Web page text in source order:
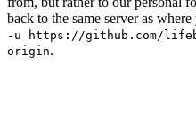
back to the same server as
-u https://github.com/
origin.